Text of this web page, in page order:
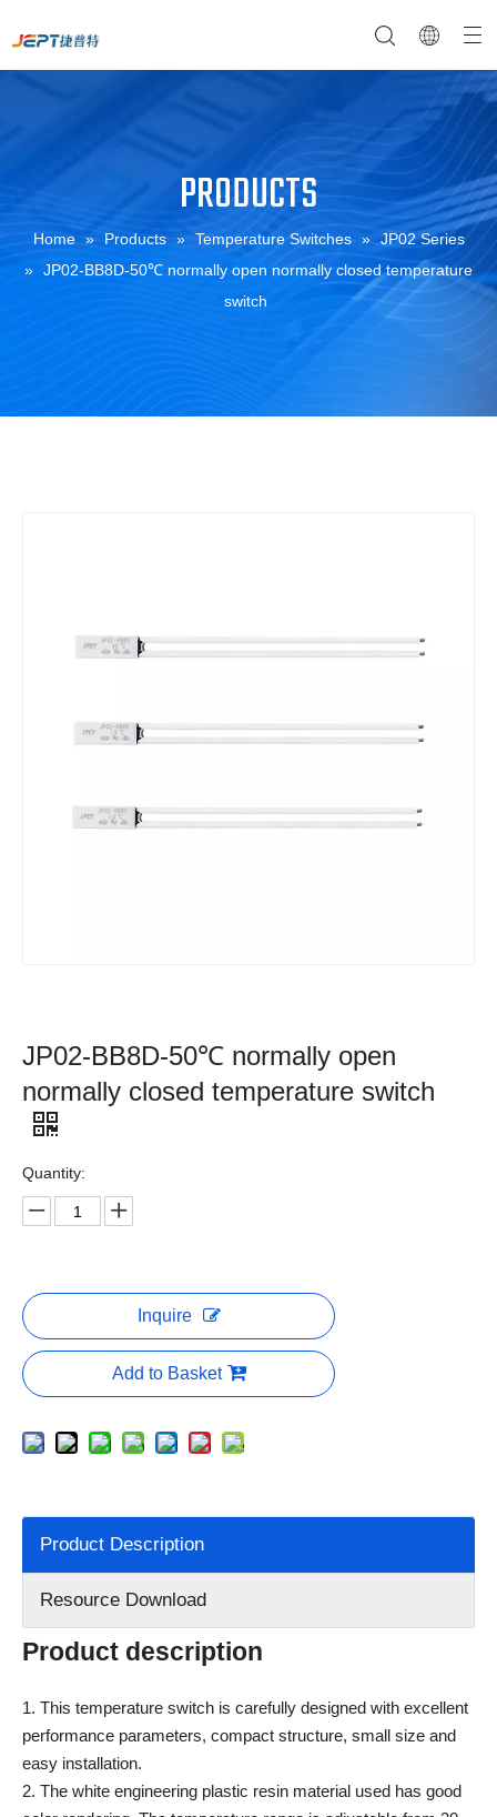
PRODUCTS
Home » Products » Temperature Switches » JP02 Series
» JP02-BB8D-50℃ normally open normally closed temperature
switch
JP02-BB8D-50℃ normally open
normally closed temperature switch
Quantity:
Inquire
Add to Basket
Product Description
Resource Download
Product description
1. This temperature switch is carefully designed with excellent
performance parameters, compact structure, small size and
easy installation.
2. The white engineering plastic resin material used has good